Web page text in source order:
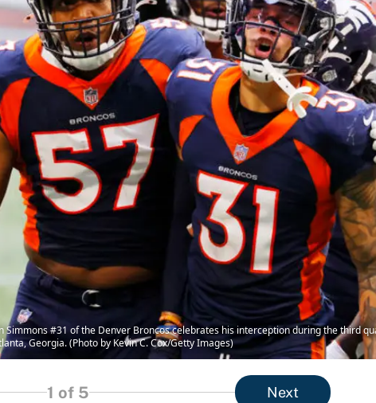
Simmons #31 of the Denver Broncos celebrates his interception during the third
Georgia. (Photo by Kevin C. Cox/Getty Images)
1 of 5 Next